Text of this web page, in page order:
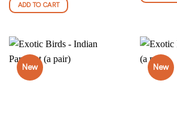
ADD TO CART
New New